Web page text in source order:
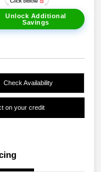
Unlock Additional
Savings
Check Availability
on your credit